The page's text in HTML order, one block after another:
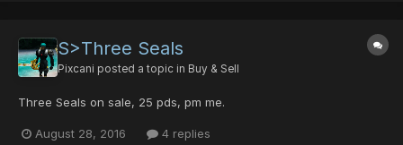
S>Three Seals
Pixcani posted a topic in Buy & Sell
Three Seals on sale, 25 pds, pm me.
August 28, 2016 4 replies